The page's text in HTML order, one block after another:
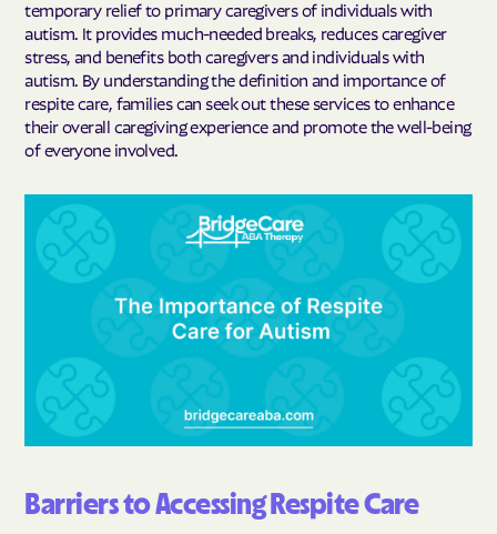
temporary relief to primary caregivers of individuals with
autism. It provides much-needed breaks, reduces caregiver
stress, and benefits both caregivers and individuals with
autism. By understanding the definition and importance of
respite care, families can seek out these services to enhance
their overall caregiving experience and promote the well-being
of everyone involved.
Barriers to Accessing Respite Care